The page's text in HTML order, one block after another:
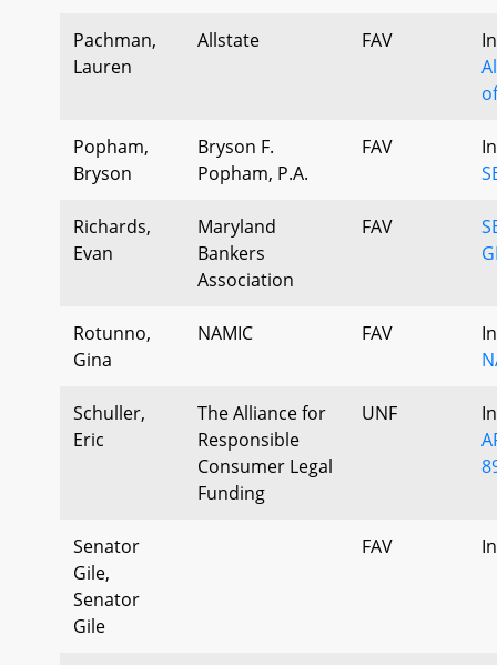
Pachman,
Lauren
Allstate FAV
Popham,
Bryson
Bryson F.
Popham, P.A.
FAV
Richards,
Evan
Maryland
Bankers
Association
FAV
Rotunno,
Gina
NAMIC FAV
Schuller,
Eric
The Alliance for
Responsible
Consumer Legal
Funding
UNF
Senator
Gile,
Senator
Gile
FAV